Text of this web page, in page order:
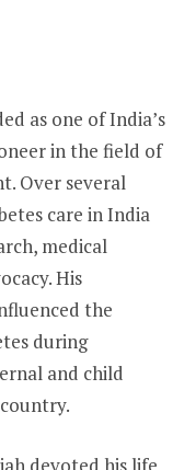
as one of India’s
in the field of
Over several
care in India
medical
His
the
during
and child
devoted his life